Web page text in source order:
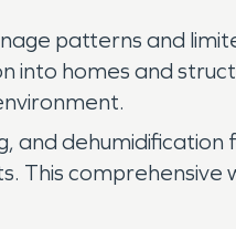
patterns and
into homes and
dehumidification
This comprehensive